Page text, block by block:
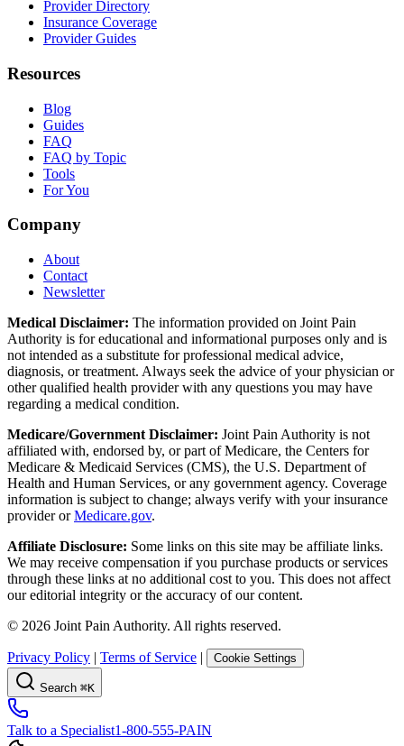
Provider Directory
Insurance Coverage
Provider Guides
Resources
Blog
Guides
FAQ
FAQ by Topic
Tools
For You
Company
About
Contact
Newsletter
Medical Disclaimer: The information provided on Joint Pain
Authority is for educational and informational purposes only and is
not intended as a substitute for professional medical advice,
diagnosis, or treatment. Always seek the advice of your physician or
other qualified health provider with any questions you may have
regarding a medical condition.
Medicare/Government Disclaimer: Joint Pain Authority is not
affiliated with, endorsed by, or part of Medicare, the Centers for
Medicare & Medicaid Services (CMS), the U.S. Department of
Health and Human Services, or any government agency. Coverage
information is subject to change; always verify with your insurance
provider orMedicare.gov.
Affiliate Disclosure: Some links on this site may be affiliate links.
We may receive compensation if you purchase products or services
through these links at no additional cost to you. This does not affect
our editorial integrity or the accuracy of our content.
© 2026 Joint Pain Authority. All rights reserved.
Privacy Policy | Terms of Service | Cookie Settings
Search ⌘K
Talk to a Specialist1-800-555-PAIN